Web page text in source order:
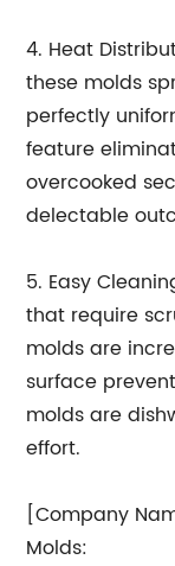
4. Heat
these molds
perfectly
feature
overcooked
delectable
5. Easy
that require
molds are
surface
molds are
effort.
[Company
Molds: